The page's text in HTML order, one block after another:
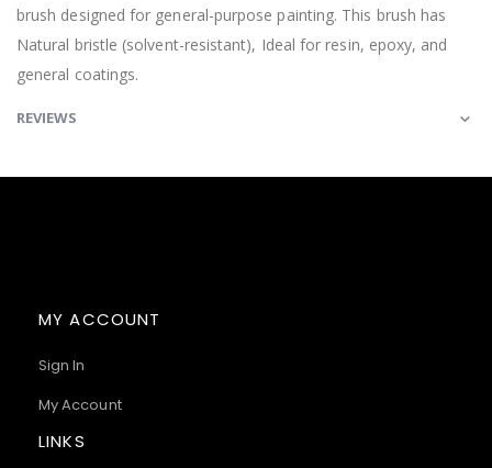
brush designed for general-purpose painting. This brush has
Natural bristle (solvent-resistant), Ideal for resin, epoxy, and
general coatings.
REVIEWS
MY ACCOUNT
Sign In
My Account
LINKS